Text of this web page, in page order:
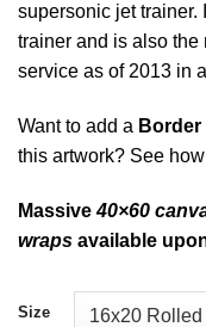
supersonic jet trainer.
trainer and is also the
service as of 2013 in
Want to add a Border
this artwork? See how
Massive40×60
wraps available
Size